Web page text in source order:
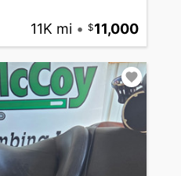
11K mi • 11,000